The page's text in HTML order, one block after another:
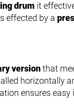
drum it
effected by a
versionthat
horizontally
ensures